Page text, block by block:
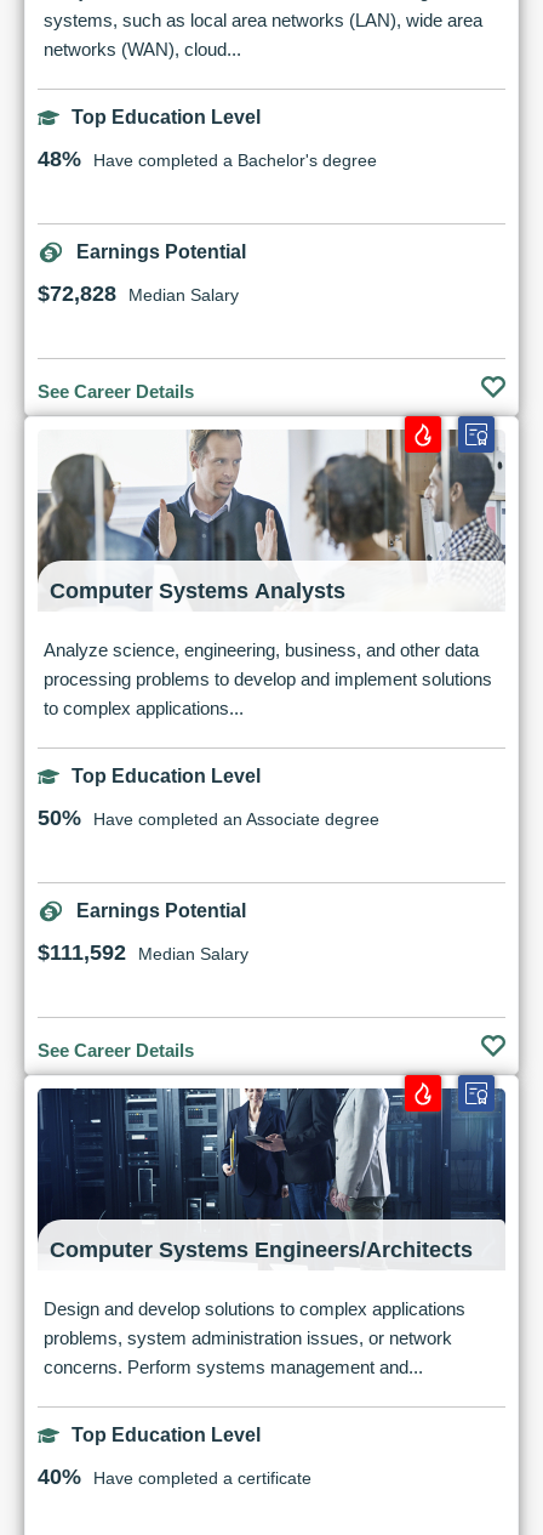
systems, such as local area networks (LAN), wide area
networks (WAN), cloud...
Top Education Level
48% Have completed a Bachelor's degree
Earnings Potential
$72,828 Median Salary
See Career Details
Computer Systems Analysts
Analyze science, engineering, business, and other data
processing problems to develop and implement solutions
to complex applications...
Top Education Level
50% Have completed an Associate degree
Earnings Potential
$111,592 Median Salary
See Career Details
Computer Systems Engineers/Architects
Design and develop solutions to complex applications
problems, system administration issues, or network
concerns. Perform systems management and...
Top Education Level
40% Have completed a certificate